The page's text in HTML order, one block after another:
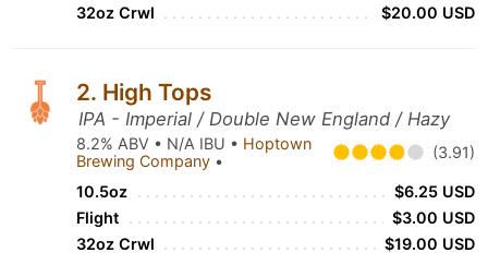
32oz Crwl
$20.00 USD
2. High Tops
IPA - Imperial / Double New England / Hazy
8.2% ABV • N/A IBU • Hoptown
Brewing Company • (3.91)
10.5oz
$6.25 USD
Flight
$3.00 USD
32oz Crwl
$19.00 USD